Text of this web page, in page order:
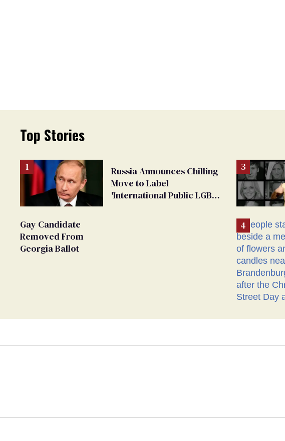
Top Stories
Russia Announces Chilling
Move to Label
'International Public LGBT
Gay Candidate
Removed From
Georgia Ballot